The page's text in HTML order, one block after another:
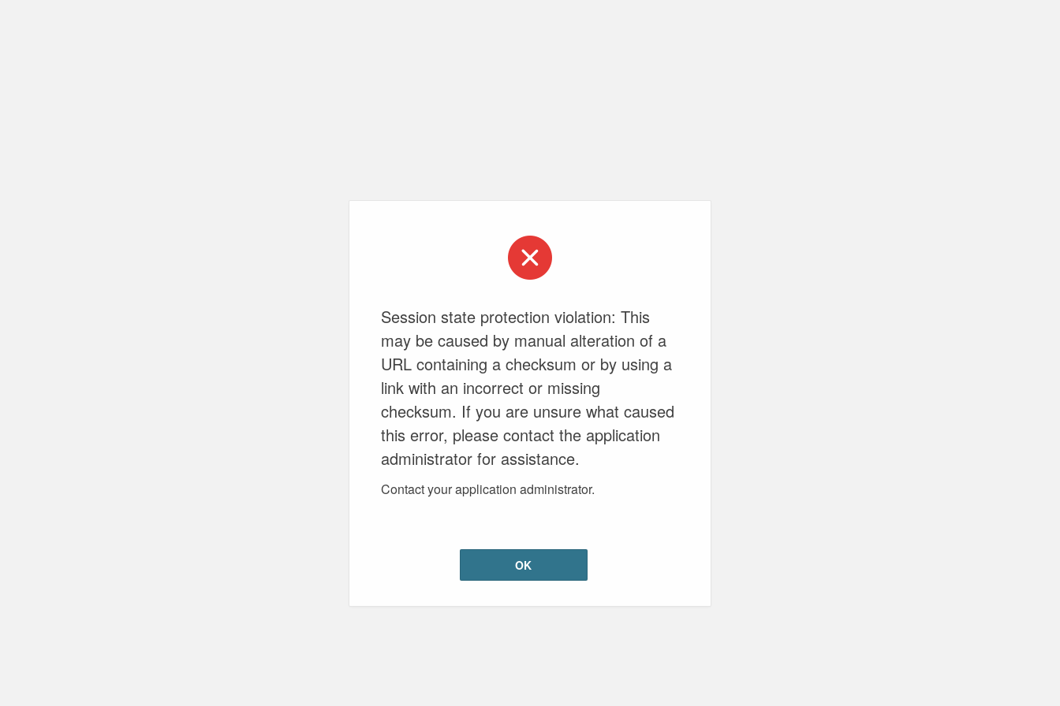
Session state protection violation: This
may be caused by manual alteration of a
URL containing a checksum or by using a
link with an incorrect or missing
checksum. If you are unsure what caused
this error, please contact the application
administrator for assistance.
Contact your application administrator.
OK